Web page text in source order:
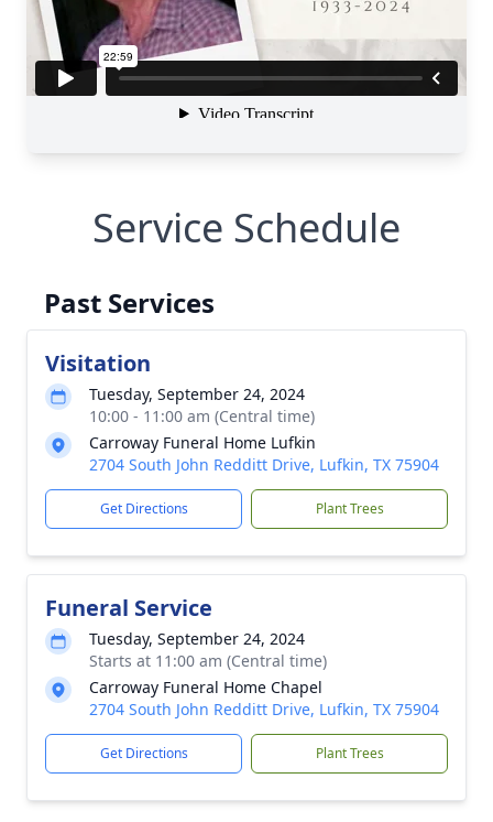
Service Schedule
Past Services
Visitation
Tuesday, September 24, 2024
10:00 - 11:00 am (Central time)
Carroway Funeral Home Lufkin
2704 South John Redditt Drive, Lufkin, TX 75904
Get Directions Plant Trees
Funeral Service
Tuesday, September 24, 2024
Starts at 11:00 am (Central time)
Carroway Funeral Home Chapel
2704 South John Redditt Drive, Lufkin, TX 75904
Get Directions Plant Trees